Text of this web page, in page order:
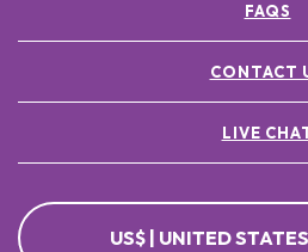
FAQS
CONTACT
LIVE
US$ | UNITED